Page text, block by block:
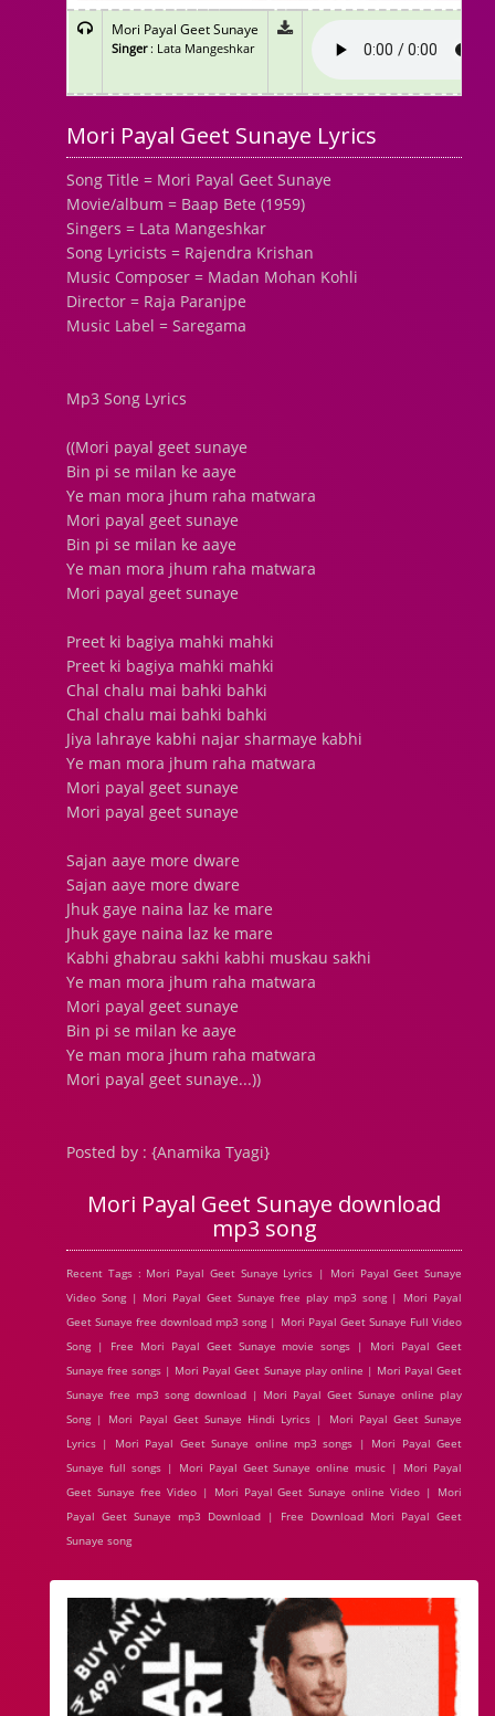
Mori Payal Geet Sunaye
Singer: Lata Mangeshkar
Mori Payal Geet Sunaye Lyrics
Song Title = Mori Payal Geet Sunaye
Movie/album = Baap Bete (1959)
Singers = Lata Mangeshkar
Song Lyricists = Rajendra Krishan
Music Composer = Madan Mohan Kohli
Director = Raja Paranjpe
Music Label = Saregama
Mp3 Song Lyrics
((Mori payal geet sunaye
Bin pi se milan ke aaye
Ye man mora jhum raha matwara
Mori payal geet sunaye
Bin pi se milan ke aaye
Ye man mora jhum raha matwara
Mori payal geet sunaye
Preet ki bagiya mahki mahki
Preet ki bagiya mahki mahki
Chal chalu mai bahki bahki
Chal chalu mai bahki bahki
Jiya lahraye kabhi najar sharmaye kabhi
Ye man mora jhum raha matwara
Mori payal geet sunaye
Mori payal geet sunaye
Sajan aaye more dware
Sajan aaye more dware
Jhuk gaye naina laz ke mare
Jhuk gaye naina laz ke mare
Kabhi ghabrau sakhi kabhi muskau sakhi
Ye man mora jhum raha matwara
Mori payal geet sunaye
Bin pi se milan ke aaye
Ye man mora jhum raha matwara
Mori payal geet sunaye...))
Posted by : {Anamika Tyagi}
Mori Payal Geet Sunaye download
mp3 song
Recent Tags : Mori Payal Geet Sunaye Lyrics | Mori Payal Geet Sunaye
Video Song | Mori Payal Geet Sunaye free play mp3 song | Mori Payal
Geet Sunaye free download mp3 song | Mori Payal Geet Sunaye Full Video
Song | Free Mori Payal Geet Sunaye movie songs | Mori Payal Geet
Sunaye free songs | Mori Payal Geet Sunaye play online | Mori Payal Geet
Sunaye free mp3 song download | Mori Payal Geet Sunaye online play
Song | Mori Payal Geet Sunaye Hindi Lyrics | Mori Payal Geet Sunaye
Lyrics | Mori Payal Geet Sunaye online mp3 songs | Mori Payal Geet
Sunaye full songs | Mori Payal Geet Sunaye online music | Mori Payal
Geet Sunaye free Video | Mori Payal Geet Sunaye online Video | Mori
Payal Geet Sunaye mp3 Download | Free Download Mori Payal Geet
Sunaye song